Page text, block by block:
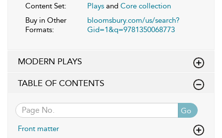
Content Set:
Plays and Core collection
Buy in Other
Formats:
bloomsbury.com/us/search?
Gid=1&q=9781350068773
MODERN PLAYS
TABLE OF CONTENTS
Go
Front matter